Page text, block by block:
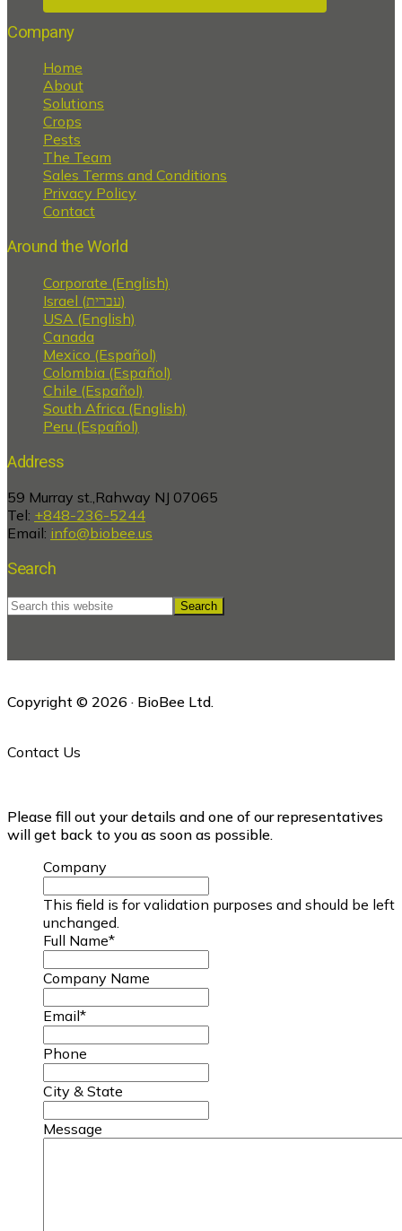
Company
Home
About
Solutions
Crops
Pests
The Team
Sales Terms and Conditions
Privacy Policy
Contact
Around the World
Corporate (English)
Israel (עברית)
USA (English)
Canada
Mexico (Español)
Colombia (Español)
Chile (Español)
South Africa (English)
Peru (Español)
Address
59 Murray st.,Rahway NJ 07065
Tel: +848-236-5244
Email: info@biobee.us
Search
Search
this
Copyright © 2026 · BioBee Ltd.
Contact Us
Please fill out your details and one of our representatives
will get back to you as soon as possible.
Company
This field is for validation purposes and should be left
unchanged.
Full Name*
Company Name
Email*
Phone
City & State
Message